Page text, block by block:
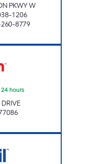
PKWY W
1206
8779
hours